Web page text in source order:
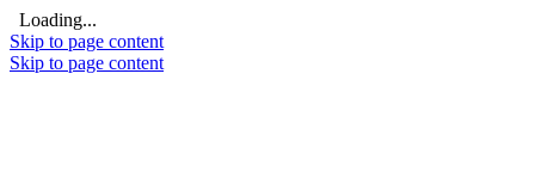
Loading...
Skip to page content
Skip to page content